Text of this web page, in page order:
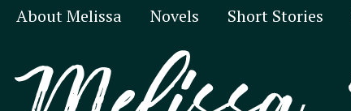
About Melissa Novels Short Stories